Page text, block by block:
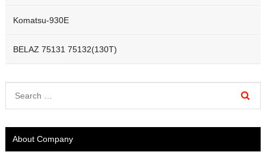
Komatsu-930E
BELAZ 75131 75132(130T)
About Company